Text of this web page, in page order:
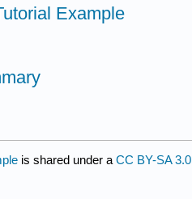
Example
is shared under a CC BY-SA 3.0